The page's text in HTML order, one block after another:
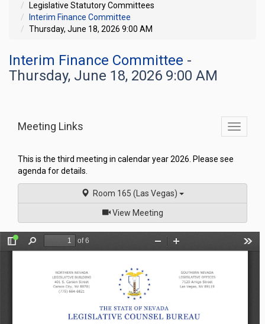
Legislative Statutory Committees
Interim Finance Committee
Thursday, June 18, 2026 9:00 AM
Interim Finance Committee -
Thursday, June 18, 2026 9:00 AM
Toggle
Meeting Links
This is the third meeting in calendar year 2026. Please see
agenda for details.
Room 165 (Las Vegas)
View Meetingof